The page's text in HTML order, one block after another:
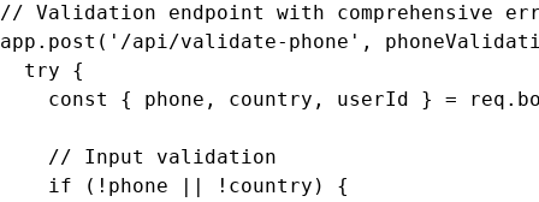
// Validation endpoint with comprehensive
app.post('/api/validate-phone',
  try {
const { phone, country, userId } =
    // Input validation
    if (!phone || !country) {